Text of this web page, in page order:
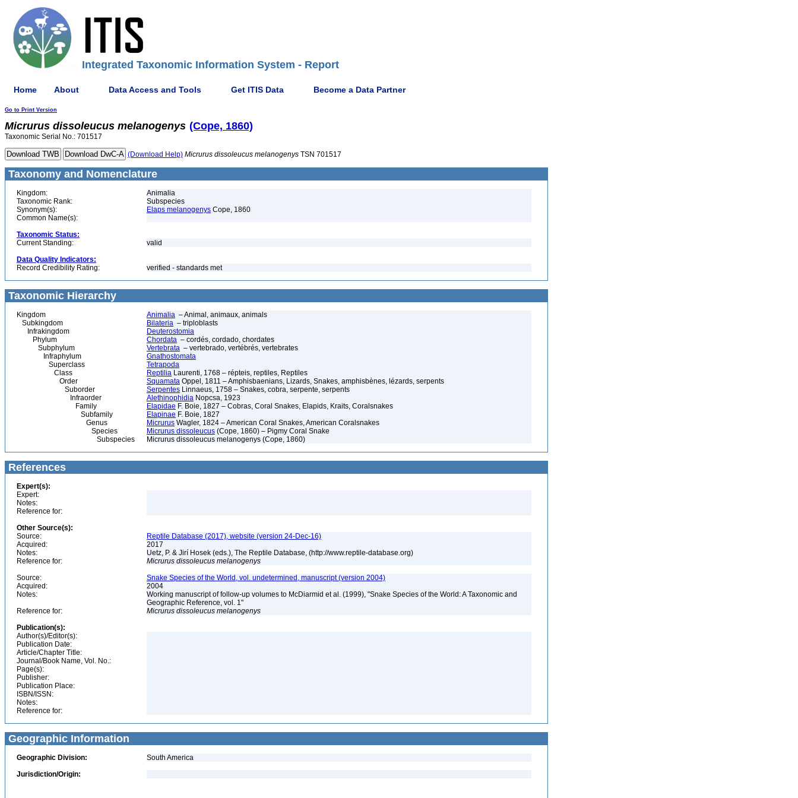
Integrated Taxonomic Information System - Report
Home About Data Access and Tools Get ITIS Data Become a Data Partner
Go to Print Version
Micrurus dissoleucus melanogenys (Cope, 1860)
Taxonomic Serial No.: 701517
(Download Help) Micrurus dissoleucus melanogenys TSN 701517
Taxonomy and Nomenclature
Kingdom:
Animalia
Taxonomic Rank:
Subspecies
Synonym(s):
Elaps melanogenys Cope, 1860
Common Name(s):
Taxonomic Status:
Current Standing:
valid
Data Quality Indicators:
Record Credibility Rating:
verified - standards met
Taxonomic Hierarchy
Kingdom Animalia – Animal, animaux, animals
Subkingdom
Bilateria – triploblasts
Infrakingdom
Deuterostomia
Phylum
Chordata – cordés, cordado, chordates
Subphylum
Vertebrata – vertebrado, vertébrés, vertebrates
Infraphylum
Gnathostomata
Superclass
Tetrapoda
Class
Reptilia Laurenti, 1768 – répteis, reptiles, Reptiles
Order
Squamata Oppel, 1811 – Amphisbaenians, Lizards, Snakes, amphisbènes, lézards, serpents
Suborder
Serpentes Linnaeus, 1758 – Snakes, cobra, serpente, serpents
Infraorder
Alethinophidia Nopcsa, 1923
Family
Elapidae F. Boie, 1827 – Cobras, Coral Snakes, Elapids, Kraits, Coralsnakes
Subfamily
Elapinae F. Boie, 1827
Genus
Micrurus Wagler, 1824 – American Coral Snakes, American Coralsnakes
Species
Micrurus dissoleucus (Cope, 1860) – Pigmy Coral Snake
Subspecies
Micrurus dissoleucus melanogenys (Cope, 1860)
References
Expert(s):
Expert:
Notes:
Reference for:
Other Source(s):
Source:
Reptile Database (2017), website (version 24-Dec-16)
Acquired:
2017
Notes:
Uetz, P. & Jirí Hosek (eds.), The Reptile Database, (http://www.reptile-database.org)
Reference for:
Micrurus dissoleucus melanogenys
Source:
Snake Species of the World, vol. undetermined, manuscript (version 2004)
Acquired:
2004
Notes:
Working manuscript of follow-up volumes to McDiarmid et al. (1999), "Snake Species of the World: A Taxonomic and
Geographic Reference, vol. 1"
Reference for:
Micrurus dissoleucus melanogenys
Publication(s):
Author(s)/Editor(s):
Publication Date:
Article/Chapter Title:
Journal/Book Name, Vol. No.:
Page(s):
Publisher:
Publication Place:
ISBN/ISSN:
Notes:
Reference for:
Geographic Information
Geographic Division:
South America
Jurisdiction/Origin: